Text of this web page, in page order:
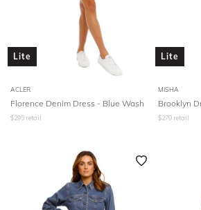
Lite
ACLER
Florence Denim Dress - Blue Wash
$295 retail
Lite
MISHA
Brooklyn
$279 retail